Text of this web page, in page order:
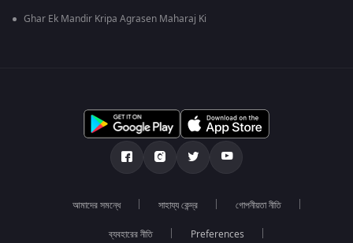
Ghar Ek Mandir Kripa Agrasen Maharaj Ki
আমাদের সমন্ধে সাহায্য কেন্দ্র গোপনীয়তা নীতি
ব্যবহারের নীতি Preferences